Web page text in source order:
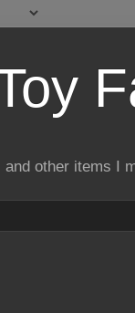
other items I